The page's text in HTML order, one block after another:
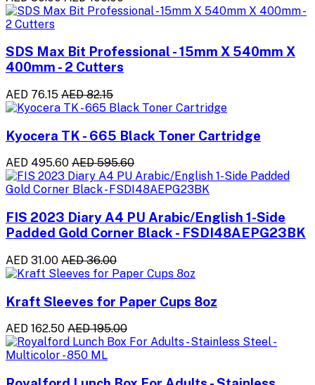
SDS Max Bit Professional - 15mm X 540mm X
400mm - 2 Cutters
AED 76.15 AED 82.15
Kyocera TK - 665 Black Toner Cartridge
AED 495.60 AED 595.60
FIS 2023 Diary A4 PU Arabic/English 1-Side
Padded Gold Corner Black - FSDI48AEPG23BK
AED 31.00 AED 36.00
Kraft Sleeves for Paper Cups 8oz
AED 162.50 AED 195.00